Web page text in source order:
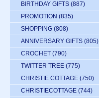
BIRTHDAY GIFTS (887)
PROMOTION (835)
SHOPPING (808)
ANNIVERSARY GIFTS (805)
CROCHET (790)
TWITTER TREE (775)
CHRISTIE COTTAGE (750)
CHRISTIECOTTAGE (744)